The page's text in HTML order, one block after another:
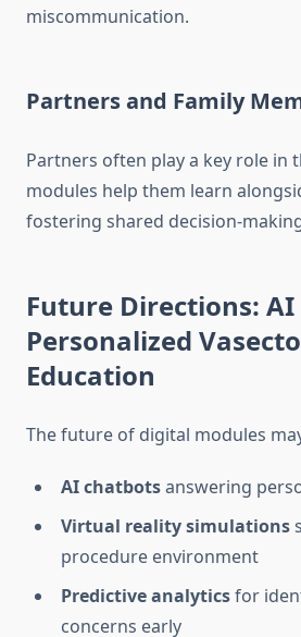
miscommunication.
Partners and Family
Partners often play a key role in
modules help them learn
fostering shared decision-
Future Directions: AI
Personalized
Education
The future of digital modules
AI chatbotsanswering
Virtual reality simulations
procedure environment
Predictive analyticsfor
concerns early